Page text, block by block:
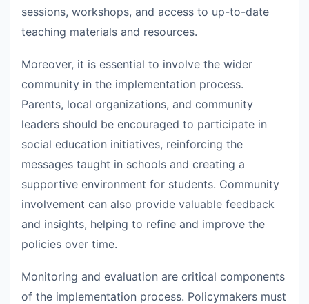
sessions, workshops, and access to up-to-date
teaching materials and resources.
Moreover, it is essential to involve the wider
community in the implementation process.
Parents, local organizations, and community
leaders should be encouraged to participate in
social education initiatives, reinforcing the
messages taught in schools and creating a
supportive environment for students. Community
involvement can also provide valuable feedback
and insights, helping to refine and improve the
policies over time.
Monitoring and evaluation are critical components
of the implementation process. Policymakers must